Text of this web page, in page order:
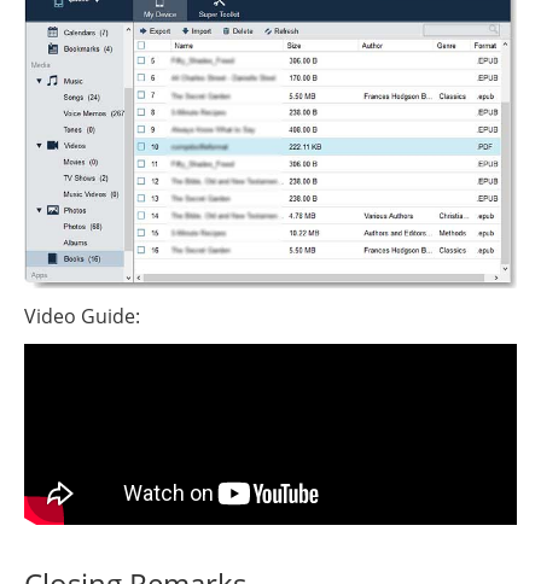
Video Guide: